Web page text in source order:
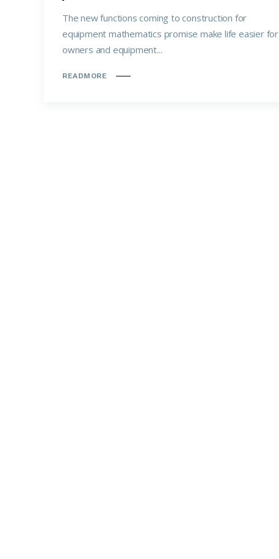
The new functions coming to construction for
equipment mathematics promise make life easier for
owners and equipment...
READMORE